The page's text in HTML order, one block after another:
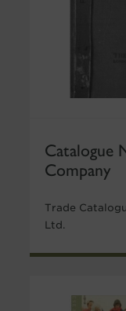
Catalogue
Company
Trade
Ltd.